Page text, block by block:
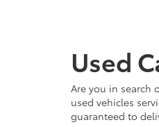
Used
Are you in search
used vehicles
guaranteed to